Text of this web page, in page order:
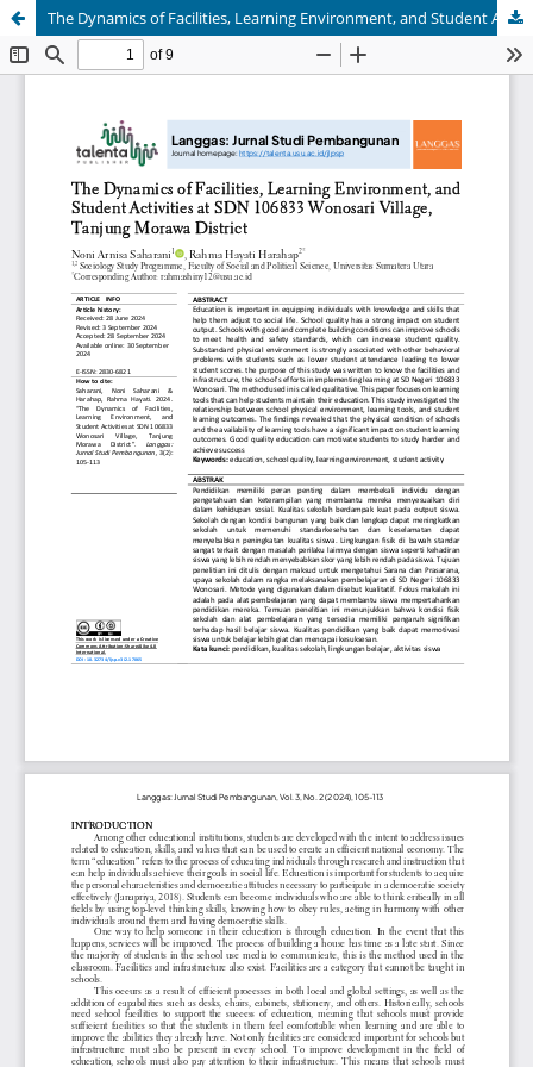
The Dynamics of Facilities, Learning Environment, and Student Activities at SDN 106833 Wonosari Village, Tanjung Morawa District